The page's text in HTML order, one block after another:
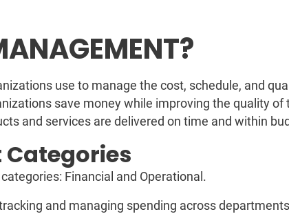
use to manage the cost, schedule, and
save money while improving the quality of
and services are delivered on time and within
Financial and Operational.
and managing spending across